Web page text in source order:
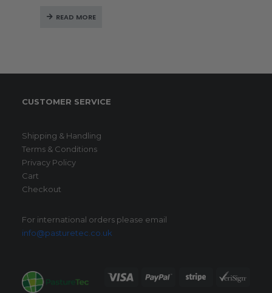
READ MORE
CUSTOMER SERVICE
Shipping & Handling
Terms & Conditions
Privacy Policy
Cart
Checkout
For international orders please email
info@pasturetec.co.uk